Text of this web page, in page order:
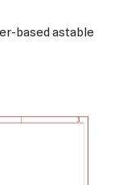
based astable